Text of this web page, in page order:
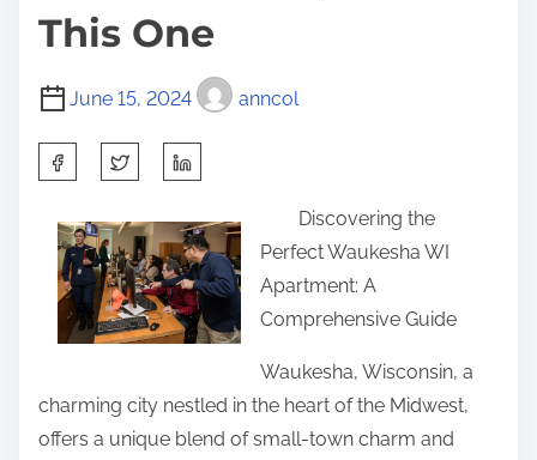
This One
June 15, 2024 anncol
Discovering the
Perfect Waukesha WI
Apartment: A
Comprehensive Guide
Waukesha, Wisconsin, a
charming city nestled in the heart of the Midwest,
offers a unique blend of small-town charm and